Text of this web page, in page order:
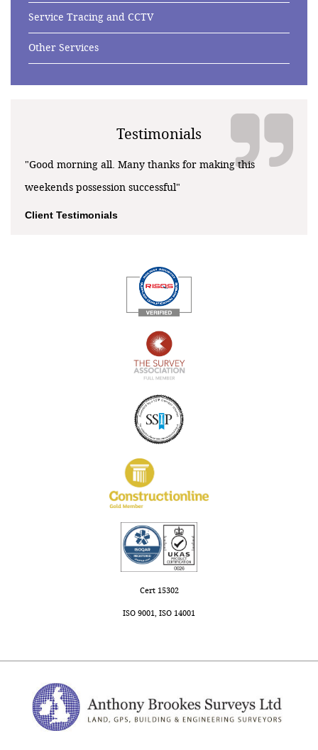
Service Tracing and CCTV
Other Services
Testimonials
"Good morning all. Many thanks for making this
weekends possession successful"
Client Testimonials
Cert 15302
ISO 9001, ISO 14001